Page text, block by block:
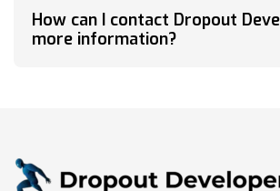
How can I contact Dropout
more information?